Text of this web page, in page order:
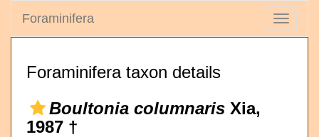
Toggle
Foraminifera
Foraminifera taxon details
Boultonia columnaris Xia,
1987 †